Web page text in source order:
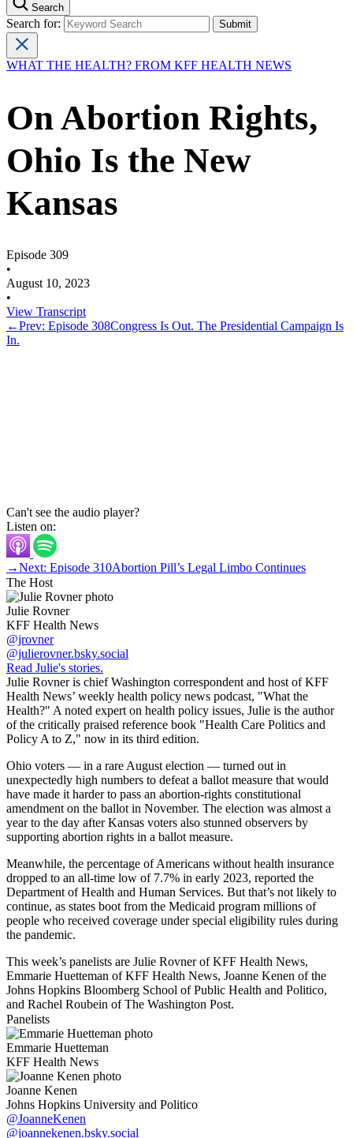
Search
Search for:
WHAT THE HEALTH? FROM KFF HEALTH NEWS
On Abortion Rights,
Ohio Is the New
Kansas
Episode 309
•
August 10, 2023
•
View Transcript
←Prev: Episode 308Congress Is Out. The Presidential Campaign Is
In.
Can't see the audio player?
Listen on:
→Next: Episode 310Abortion Pill’s Legal Limbo Continues
The Host
Julie Rovner
KFF Health News
@jrovner
@julierovner.bsky.social
Read Julie's stories.
Julie Rovner is chief Washington correspondent and host of KFF
Health News’ weekly health policy news podcast, "What the
Health?" A noted expert on health policy issues, Julie is the author
of the critically praised reference book "Health Care Politics and
Policy A to Z," now in its third edition.
Ohio voters — in a rare August election — turned out in
unexpectedly high numbers to defeat a ballot measure that would
have made it harder to pass an abortion-rights constitutional
amendment on the ballot in November. The election was almost a
year to the day after Kansas voters also stunned observers by
supporting abortion rights in a ballot measure.
Meanwhile, the percentage of Americans without health insurance
dropped to an all-time low of 7.7% in early 2023, reported the
Department of Health and Human Services. But that’s not likely to
continue, as states boot from the Medicaid program millions of
people who received coverage under special eligibility rules during
the pandemic.
This week’s panelists are Julie Rovner of KFF Health News,
Emmarie Huetteman of KFF Health News, Joanne Kenen of the
Johns Hopkins Bloomberg School of Public Health and Politico,
and Rachel Roubein of The Washington Post.
Panelists
Emmarie Huetteman
KFF Health News
Joanne Kenen
Johns Hopkins University and Politico
@JoanneKenen
@joannekenen.bsky.social